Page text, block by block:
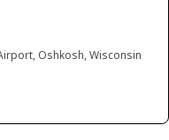
Oshkosh, Wisconsin